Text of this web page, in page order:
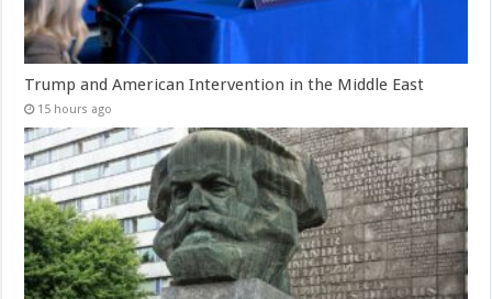
Trump and American Intervention in the Middle East
15 hours ago